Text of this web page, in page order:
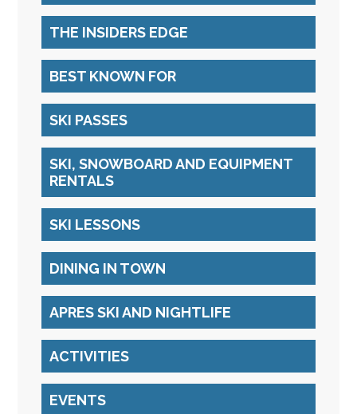
THE INSIDERS EDGE
BEST KNOWN FOR
SKI PASSES
SKI, SNOWBOARD AND EQUIPMENT
RENTALS
SKI LESSONS
DINING IN TOWN
APRES SKI AND NIGHTLIFE
ACTIVITIES
EVENTS